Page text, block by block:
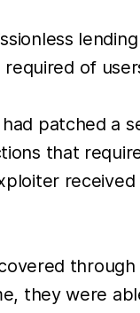
of
patched a
that
received
they were